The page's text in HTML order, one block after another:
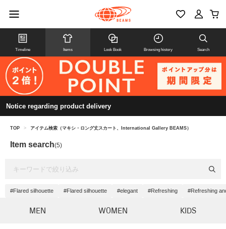
Timeline Items Look Book Browsing history Search
Notice regarding product delivery
TOP > アイテム検索（マキシ・ロング丈スカート、International Gallery BEAMS）
Item search(5)
#Flared silhouette #Flared silhouette #elegant #Refreshing #Refreshing
MEN WOMEN KIDS